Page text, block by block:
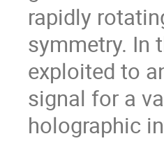
rapidly
symmetry. In
exploited to
signal for a
holographic